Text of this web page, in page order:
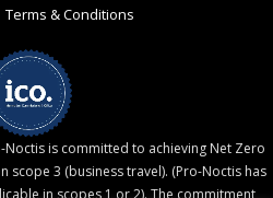
Terms & Conditions
Noctis is committed to achieving Net Zero
scope 3 (business travel). (Pro-Noctis has
in scopes 1 or 2). The commitment